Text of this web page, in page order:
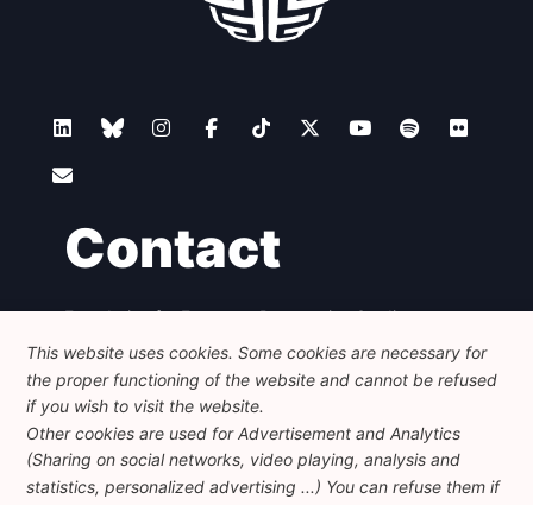
Contact
Foundation for European Progressive Studies
Avenue des Arts - 46, 1000 Bruxelles
+32 223 46 900
info@feps-europe.eu
communication@feps-europe.eu
Legal Disclaimer
Privacy Policy
This website uses cookies. Some cookies are necessary for
the proper functioning of the website and cannot be refused
if you wish to visit the website.
Other cookies are used for Advertisement and Analytics
(Sharing on social networks, video playing, analysis and
statistics, personalized advertising ...) You can refuse them if